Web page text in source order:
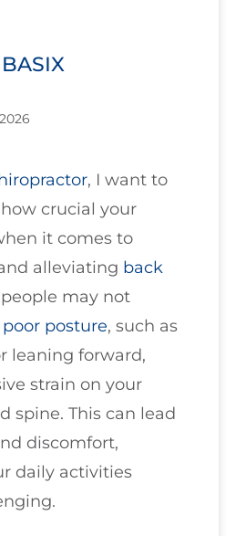
BASIX
, I want to
crucial your
it comes to
alleviating back
may not
poor posture, such as
leaning forward,
strain on your
spine. This can lead
discomfort,
daily activities